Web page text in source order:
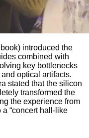
introduced the
combined with
key bottlenecks
optical artifacts.
stated that the silicon
transformed the
the experience from
a “concert hall-like